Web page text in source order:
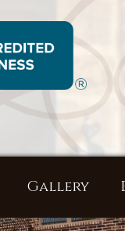
Gallery